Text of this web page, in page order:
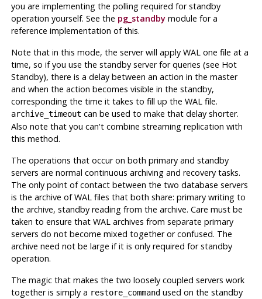
you are implementing the polling required for standby
operation yourself. See the pg_standbymodule for a
reference implementation of this.
Note that in this mode, the server will apply WAL one file at a
time, so if you use the standby server for queries (see Hot
Standby), there is a delay between an action in the master
and when the action becomes visible in the standby,
corresponding the time it takes to fill up the WAL file.
archive_timeout can be used to make that delay shorter.
Also note that you can't combine streaming replication with
this method.
The operations that occur on both primary and standby
servers are normal continuous archiving and recovery tasks.
The only point of contact between the two database servers
is the archive of WAL files that both share: primary writing to
the archive, standby reading from the archive. Care must be
taken to ensure that WAL archives from separate primary
servers do not become mixed together or confused. The
archive need not be large if it is only required for standby
operation.
The magic that makes the two loosely coupled servers work
together is simply a restore_commandused on the standby